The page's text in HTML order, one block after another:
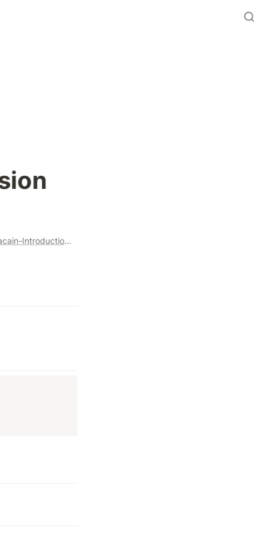
https://anchor.fm/beanstalk-farms/episodes/Beanstalk-x-Beracain-Introduction-Call-9202022-e1o4omu